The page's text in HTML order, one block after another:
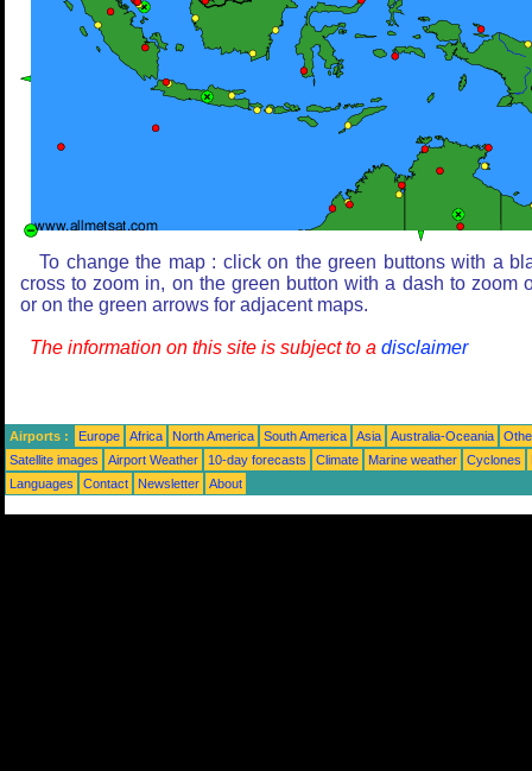
To change the map : click on the green buttons with a
cross to zoom in, on the green button with a dash to zoom
or on the green arrows for adjacent maps.
The information on this site is subject to a disclaimer
Airports : Europe Africa North America South America Asia Australia-Oceania
Satellite images
Airport Weather 10-day forecasts Climate Marine weather Cyclones
Languages
Contact Newsletter About